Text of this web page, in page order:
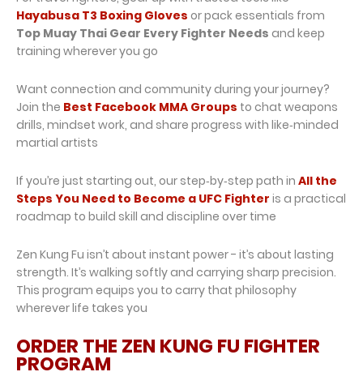
Hayabusa T3 Boxing Gloves or pack essentials from
Top Muay Thai Gear Every Fighter Needs and keep
training wherever you go
Want connection and community during your journey?
Join the Best Facebook MMA Groups to chat weapons
drills, mindset work, and share progress with like‑minded
martial artists
If you’re just starting out, our step‑by‑step path in All the
Steps You Need to Become a UFC Fighter is a practical
roadmap to build skill and discipline over time
Zen Kung Fu isn’t about instant power - it’s about lasting
strength. It’s walking softly and carrying sharp precision.
This program equips you to carry that philosophy
wherever life takes you
ORDER THE ZEN KUNG FU FIGHTER
PROGRAM